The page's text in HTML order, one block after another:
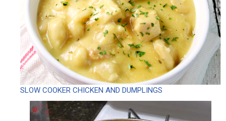
SLOW COOKER CHICKEN AND DUMPLINGS